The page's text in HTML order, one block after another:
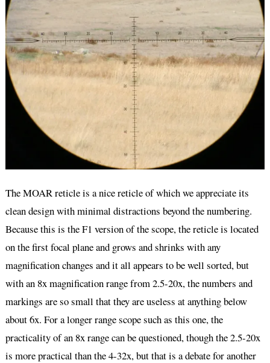
The MOAR reticle is a nice reticle of which we appreciate its
clean design with minimal distractions beyond the numbering.
Because this is the F1 version of the scope, the reticle is located
on the first focal plane and grows and shrinks with any
magnification changes and it all appears to be well sorted, but
with an 8x magnification range from 2.5-20x, the numbers and
markings are so small that they are useless at anything below
about 6x. For a longer range scope such as this one, the
practicality of an 8x range can be questioned, though the 2.5-20x
is more practical than the 4-32x, but that is a debate for another